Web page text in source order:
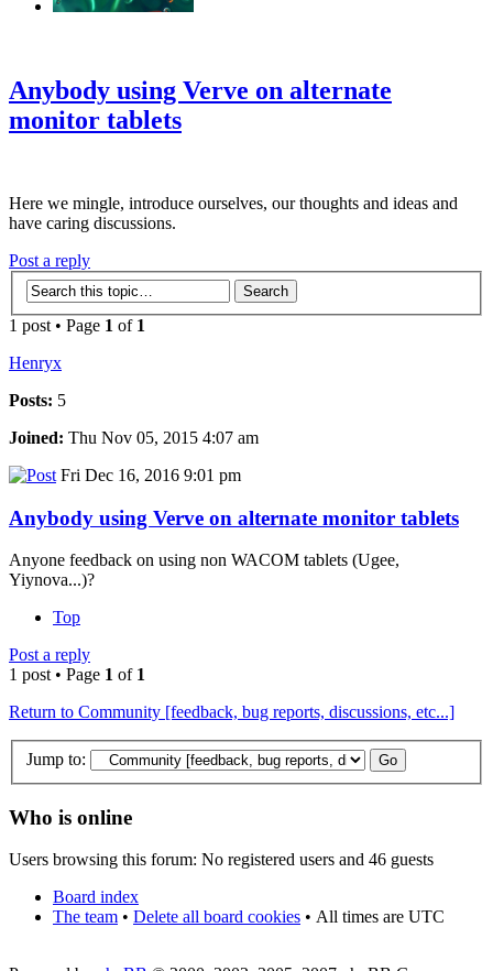
Anybody using Verve on alternate
monitor tablets
Here we mingle, introduce ourselves, our thoughts and ideas and
have caring discussions.
Post a reply
1 post • Page 1 of 1
Henryx
Posts: 5
Joined: Thu Nov 05, 2015 4:07 am
Fri Dec 16, 2016 9:01 pm
Anybody using Verve on alternate monitor tablets
Anyone feedback on using non WACOM tablets (Ugee,
Yiynova...)?
Top
Post a reply
1 post • Page 1 of 1
Return to Community [feedback, bug reports, discussions, etc...]
Jump to:
Who is online
Users browsing this forum: No registered users and 46 guests
Board index
The team • Delete all board cookies • All times are UTC